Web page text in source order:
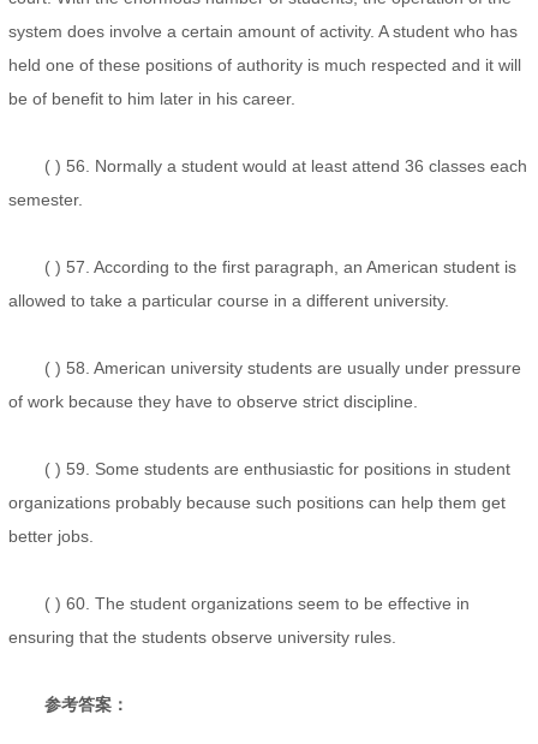
system does involve a certain amount of activity. A student who has
held one of these positions of authority is much respected and it will
be of benefit to him later in his career.
( ) 56. Normally a student would at least attend 36 classes each
semester.
( ) 57. According to the first paragraph, an American student is
allowed to take a particular course in a different university.
( ) 58. American university students are usually under pressure
of work because they have to observe strict discipline.
( ) 59. Some students are enthusiastic for positions in student
organizations probably because such positions can help them get
better jobs.
( ) 60. The student organizations seem to be effective in
ensuring that the students observe university rules.
参考答案：